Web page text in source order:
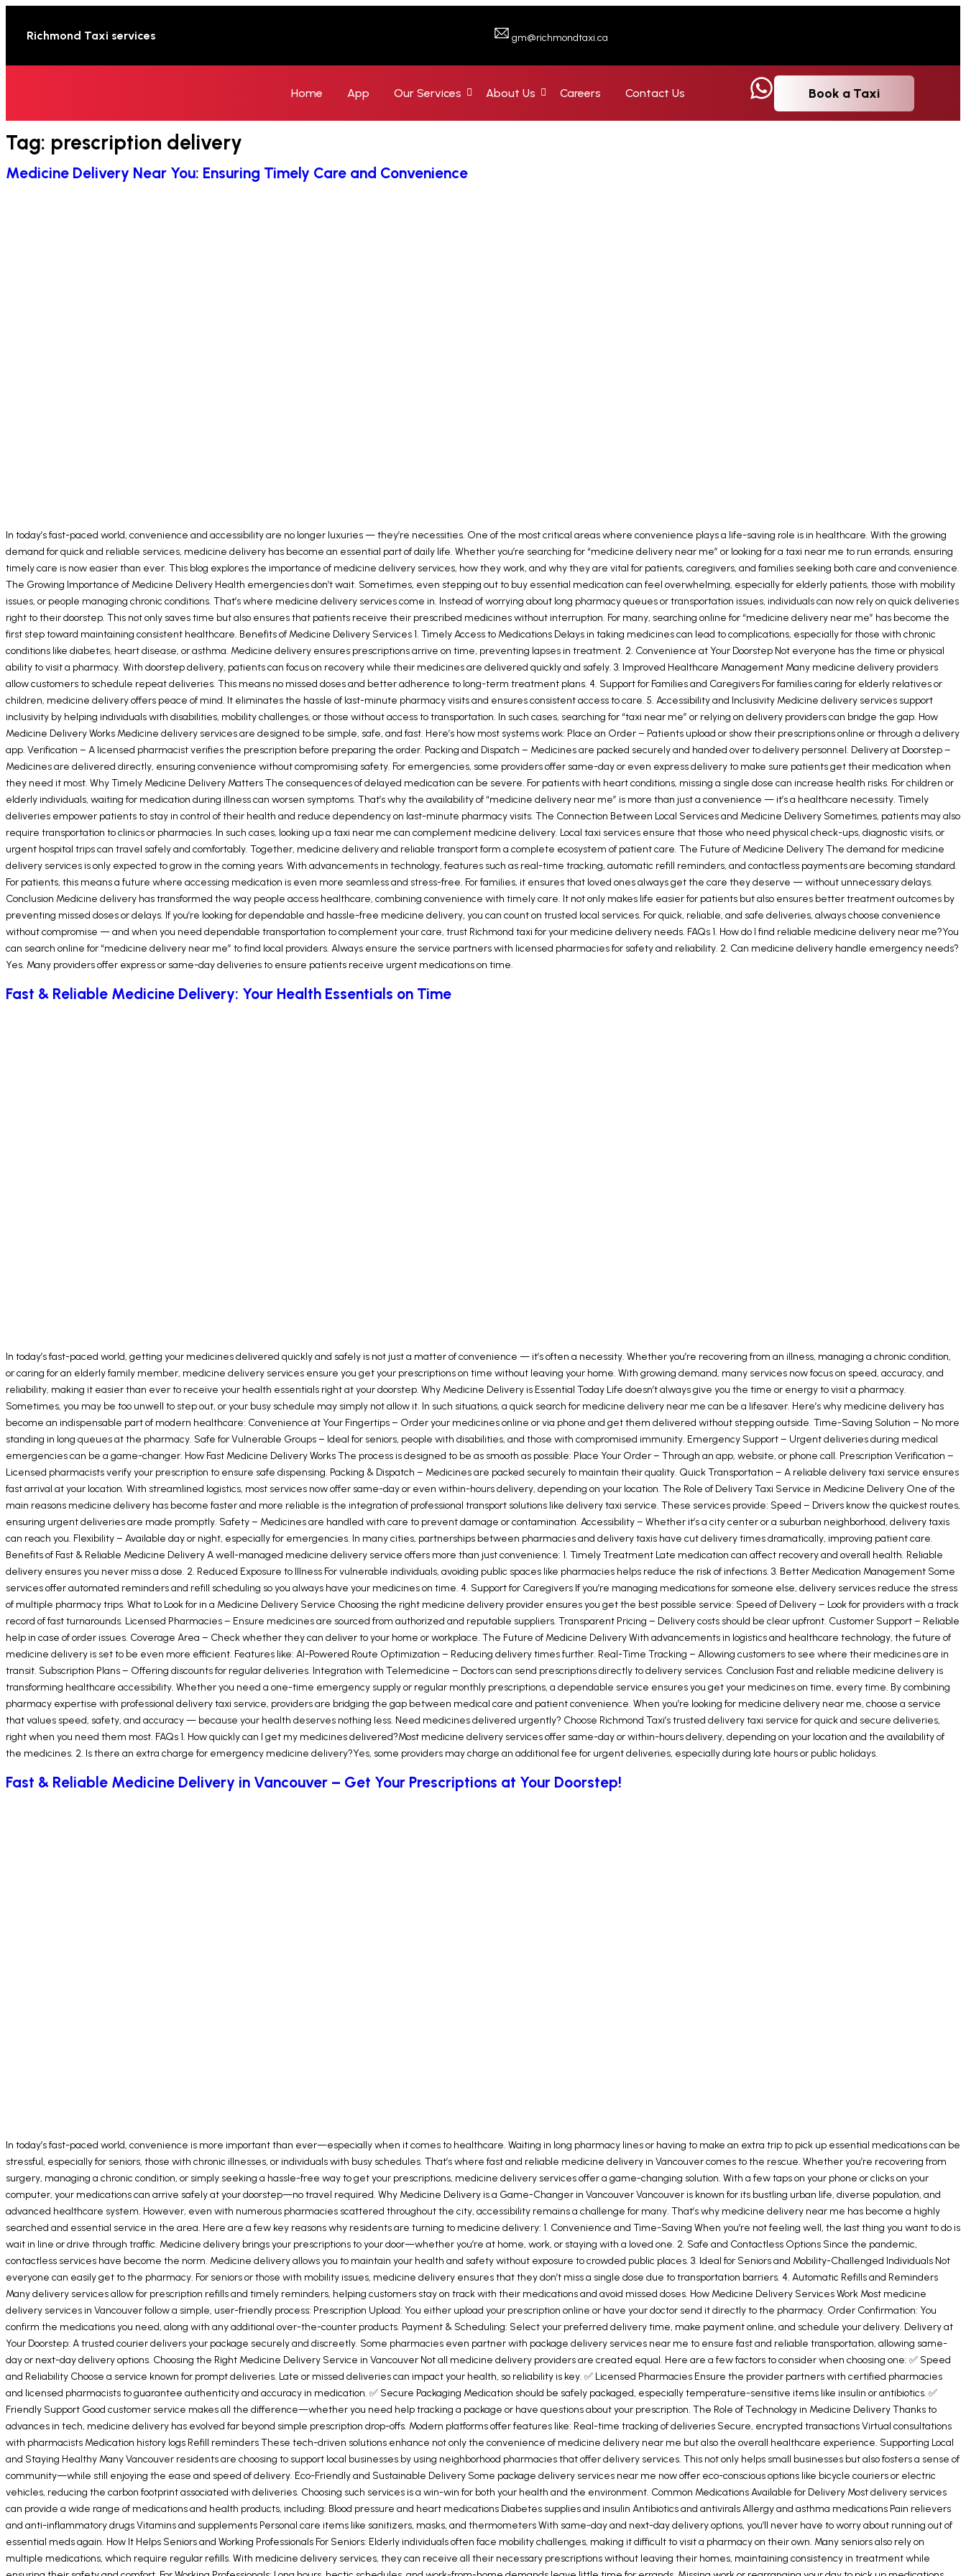
Richmond Taxi services gm@richmondtaxi.ca
Home App Our Services About Us Careers Contact Us Book a Taxi
Tag: prescription delivery
Medicine Delivery Near You: Ensuring Timely Care and Convenience
In today’s fast-paced world, convenience and accessibility are no longer luxuries — they’re necessities. One of the most critical areas where convenience plays a life-saving role is in healthcare. With the growing
demand for quick and reliable services, medicine delivery has become an essential part of daily life. Whether you’re searching for “medicine delivery near me” or looking for a taxi near me to run errands, ensuring
timely care is now easier than ever. This blog explores the importance of medicine delivery services, how they work, and why they are vital for patients, caregivers, and families seeking both care and convenience.
The Growing Importance of Medicine Delivery Health emergencies don’t wait. Sometimes, even stepping out to buy essential medication can feel overwhelming, especially for elderly patients, those with mobility
issues, or people managing chronic conditions. That’s where medicine delivery services come in. Instead of worrying about long pharmacy queues or transportation issues, individuals can now rely on quick deliveries
right to their doorstep. This not only saves time but also ensures that patients receive their prescribed medicines without interruption. For many, searching online for “medicine delivery near me” has become the
first step toward maintaining consistent healthcare. Benefits of Medicine Delivery Services 1. Timely Access to Medications Delays in taking medicines can lead to complications, especially for those with chronic
conditions like diabetes, heart disease, or asthma. Medicine delivery ensures prescriptions arrive on time, preventing lapses in treatment. 2. Convenience at Your Doorstep Not everyone has the time or physical
ability to visit a pharmacy. With doorstep delivery, patients can focus on recovery while their medicines are delivered quickly and safely. 3. Improved Healthcare Management Many medicine delivery providers
allow customers to schedule repeat deliveries. This means no missed doses and better adherence to long-term treatment plans. 4. Support for Families and Caregivers For families caring for elderly relatives or
children, medicine delivery offers peace of mind. It eliminates the hassle of last-minute pharmacy visits and ensures consistent access to care. 5. Accessibility and Inclusivity Medicine delivery services support
inclusivity by helping individuals with disabilities, mobility challenges, or those without access to transportation. In such cases, searching for “taxi near me” or relying on delivery providers can bridge the gap. How
Medicine Delivery Works Medicine delivery services are designed to be simple, safe, and fast. Here’s how most systems work: Place an Order – Patients upload or show their prescriptions online or through a delivery
app. Verification – A licensed pharmacist verifies the prescription before preparing the order. Packing and Dispatch – Medicines are packed securely and handed over to delivery personnel. Delivery at Doorstep –
Medicines are delivered directly, ensuring convenience without compromising safety. For emergencies, some providers offer same-day or even express delivery to make sure patients get their medication when
they need it most. Why Timely Medicine Delivery Matters The consequences of delayed medication can be severe. For patients with heart conditions, missing a single dose can increase health risks. For children or
elderly individuals, waiting for medication during illness can worsen symptoms. That’s why the availability of “medicine delivery near me” is more than just a convenience — it’s a healthcare necessity. Timely
deliveries empower patients to stay in control of their health and reduce dependency on last-minute pharmacy visits. The Connection Between Local Services and Medicine Delivery Sometimes, patients may also
require transportation to clinics or pharmacies. In such cases, looking up a taxi near me can complement medicine delivery. Local taxi services ensure that those who need physical check-ups, diagnostic visits, or
urgent hospital trips can travel safely and comfortably. Together, medicine delivery and reliable transport form a complete ecosystem of patient care. The Future of Medicine Delivery The demand for medicine
delivery services is only expected to grow in the coming years. With advancements in technology, features such as real-time tracking, automatic refill reminders, and contactless payments are becoming standard.
For patients, this means a future where accessing medication is even more seamless and stress-free. For families, it ensures that loved ones always get the care they deserve — without unnecessary delays.
Conclusion Medicine delivery has transformed the way people access healthcare, combining convenience with timely care. It not only makes life easier for patients but also ensures better treatment outcomes by
preventing missed doses or delays. If you’re looking for dependable and hassle-free medicine delivery, you can count on trusted local services. For quick, reliable, and safe deliveries, always choose convenience
without compromise — and when you need dependable transportation to complement your care, trust Richmond taxi for your medicine delivery needs. FAQs 1. How do I find reliable medicine delivery near me?You
can search online for “medicine delivery near me” to find local providers. Always ensure the service partners with licensed pharmacies for safety and reliability. 2. Can medicine delivery handle emergency needs?
Yes. Many providers offer express or same-day deliveries to ensure patients receive urgent medications on time.
Fast & Reliable Medicine Delivery: Your Health Essentials on Time
In today’s fast-paced world, getting your medicines delivered quickly and safely is not just a matter of convenience — it’s often a necessity. Whether you’re recovering from an illness, managing a chronic condition,
or caring for an elderly family member, medicine delivery services ensure you get your prescriptions on time without leaving your home. With growing demand, many services now focus on speed, accuracy, and
reliability, making it easier than ever to receive your health essentials right at your doorstep. Why Medicine Delivery is Essential Today Life doesn’t always give you the time or energy to visit a pharmacy.
Sometimes, you may be too unwell to step out, or your busy schedule may simply not allow it. In such situations, a quick search for medicine delivery near me can be a lifesaver. Here’s why medicine delivery has
become an indispensable part of modern healthcare: Convenience at Your Fingertips – Order your medicines online or via phone and get them delivered without stepping outside. Time-Saving Solution – No more
standing in long queues at the pharmacy. Safe for Vulnerable Groups – Ideal for seniors, people with disabilities, and those with compromised immunity. Emergency Support – Urgent deliveries during medical
emergencies can be a game-changer. How Fast Medicine Delivery Works The process is designed to be as smooth as possible: Place Your Order – Through an app, website, or phone call. Prescription Verification –
Licensed pharmacists verify your prescription to ensure safe dispensing. Packing & Dispatch – Medicines are packed securely to maintain their quality. Quick Transportation – A reliable delivery taxi service ensures
fast arrival at your location. With streamlined logistics, most services now offer same-day or even within-hours delivery, depending on your location. The Role of Delivery Taxi Service in Medicine Delivery One of the
main reasons medicine delivery has become faster and more reliable is the integration of professional transport solutions like delivery taxi service. These services provide: Speed – Drivers know the quickest routes,
ensuring urgent deliveries are made promptly. Safety – Medicines are handled with care to prevent damage or contamination. Accessibility – Whether it’s a city center or a suburban neighborhood, delivery taxis
can reach you. Flexibility – Available day or night, especially for emergencies. In many cities, partnerships between pharmacies and delivery taxis have cut delivery times dramatically, improving patient care.
Benefits of Fast & Reliable Medicine Delivery A well-managed medicine delivery service offers more than just convenience: 1. Timely Treatment Late medication can affect recovery and overall health. Reliable
delivery ensures you never miss a dose. 2. Reduced Exposure to Illness For vulnerable individuals, avoiding public spaces like pharmacies helps reduce the risk of infections. 3. Better Medication Management Some
services offer automated reminders and refill scheduling so you always have your medicines on time. 4. Support for Caregivers If you’re managing medications for someone else, delivery services reduce the stress
of multiple pharmacy trips. What to Look for in a Medicine Delivery Service Choosing the right medicine delivery provider ensures you get the best possible service: Speed of Delivery – Look for providers with a track
record of fast turnarounds. Licensed Pharmacies – Ensure medicines are sourced from authorized and reputable suppliers. Transparent Pricing – Delivery costs should be clear upfront. Customer Support – Reliable
help in case of order issues. Coverage Area – Check whether they can deliver to your home or workplace. The Future of Medicine Delivery With advancements in logistics and healthcare technology, the future of
medicine delivery is set to be even more efficient. Features like: AI-Powered Route Optimization – Reducing delivery times further. Real-Time Tracking – Allowing customers to see where their medicines are in
transit. Subscription Plans – Offering discounts for regular deliveries. Integration with Telemedicine – Doctors can send prescriptions directly to delivery services. Conclusion Fast and reliable medicine delivery is
transforming healthcare accessibility. Whether you need a one-time emergency supply or regular monthly prescriptions, a dependable service ensures you get your medicines on time, every time. By combining
pharmacy expertise with professional delivery taxi service, providers are bridging the gap between medical care and patient convenience. When you’re looking for medicine delivery near me, choose a service
that values speed, safety, and accuracy — because your health deserves nothing less. Need medicines delivered urgently? Choose Richmond Taxi’s trusted delivery taxi service for quick and secure deliveries,
right when you need them most. FAQs 1. How quickly can I get my medicines delivered?Most medicine delivery services offer same-day or within-hours delivery, depending on your location and the availability of
the medicines. 2. Is there an extra charge for emergency medicine delivery?Yes, some providers may charge an additional fee for urgent deliveries, especially during late hours or public holidays.
Fast & Reliable Medicine Delivery in Vancouver – Get Your Prescriptions at Your Doorstep!
In today’s fast-paced world, convenience is more important than ever—especially when it comes to healthcare. Waiting in long pharmacy lines or having to make an extra trip to pick up essential medications can be
stressful, especially for seniors, those with chronic illnesses, or individuals with busy schedules. That’s where fast and reliable medicine delivery in Vancouver comes to the rescue. Whether you’re recovering from
surgery, managing a chronic condition, or simply seeking a hassle-free way to get your prescriptions, medicine delivery services offer a game-changing solution. With a few taps on your phone or clicks on your
computer, your medications can arrive safely at your doorstep—no travel required. Why Medicine Delivery is a Game-Changer in Vancouver Vancouver is known for its bustling urban life, diverse population, and
advanced healthcare system. However, even with numerous pharmacies scattered throughout the city, accessibility remains a challenge for many. That’s why medicine delivery near me has become a highly
searched and essential service in the area. Here are a few key reasons why residents are turning to medicine delivery: 1. Convenience and Time-Saving When you’re not feeling well, the last thing you want to do is
wait in line or drive through traffic. Medicine delivery brings your prescriptions to your door—whether you’re at home, work, or staying with a loved one. 2. Safe and Contactless Options Since the pandemic,
contactless services have become the norm. Medicine delivery allows you to maintain your health and safety without exposure to crowded public places. 3. Ideal for Seniors and Mobility-Challenged Individuals Not
everyone can easily get to the pharmacy. For seniors or those with mobility issues, medicine delivery ensures that they don’t miss a single dose due to transportation barriers. 4. Automatic Refills and Reminders
Many delivery services allow for prescription refills and timely reminders, helping customers stay on track with their medications and avoid missed doses. How Medicine Delivery Services Work Most medicine
delivery services in Vancouver follow a simple, user-friendly process: Prescription Upload: You either upload your prescription online or have your doctor send it directly to the pharmacy. Order Confirmation: You
confirm the medications you need, along with any additional over-the-counter products. Payment & Scheduling: Select your preferred delivery time, make payment online, and schedule your delivery. Delivery at
Your Doorstep: A trusted courier delivers your package securely and discreetly. Some pharmacies even partner with package delivery services near me to ensure fast and reliable transportation, allowing same-
day or next-day delivery options. Choosing the Right Medicine Delivery Service in Vancouver Not all medicine delivery providers are created equal. Here are a few factors to consider when choosing one: ✅ Speed
and Reliability Choose a service known for prompt deliveries. Late or missed deliveries can impact your health, so reliability is key. ✅ Licensed Pharmacies Ensure the provider partners with certified pharmacies
and licensed pharmacists to guarantee authenticity and accuracy in medication. ✅ Secure Packaging Medication should be safely packaged, especially temperature-sensitive items like insulin or antibiotics. ✅
Friendly Support Good customer service makes all the difference—whether you need help tracking a package or have questions about your prescription. The Role of Technology in Medicine Delivery Thanks to
advances in tech, medicine delivery has evolved far beyond simple prescription drop-offs. Modern platforms offer features like: Real-time tracking of deliveries Secure, encrypted transactions Virtual consultations
with pharmacists Medication history logs Refill reminders These tech-driven solutions enhance not only the convenience of medicine delivery near me but also the overall healthcare experience. Supporting Local
and Staying Healthy Many Vancouver residents are choosing to support local businesses by using neighborhood pharmacies that offer delivery services. This not only helps small businesses but also fosters a sense of
community—while still enjoying the ease and speed of delivery. Eco-Friendly and Sustainable Delivery Some package delivery services near me now offer eco-conscious options like bicycle couriers or electric
vehicles, reducing the carbon footprint associated with deliveries. Choosing such services is a win-win for both your health and the environment. Common Medications Available for Delivery Most delivery services
can provide a wide range of medications and health products, including: Blood pressure and heart medications Diabetes supplies and insulin Antibiotics and antivirals Allergy and asthma medications Pain relievers
and anti-inflammatory drugs Vitamins and supplements Personal care items like sanitizers, masks, and thermometers With same-day and next-day delivery options, you’ll never have to worry about running out of
essential meds again. How It Helps Seniors and Working Professionals For Seniors: Elderly individuals often face mobility challenges, making it difficult to visit a pharmacy on their own. Many seniors also rely on
multiple medications, which require regular refills. With medicine delivery services, they can receive all their necessary prescriptions without leaving their homes, maintaining consistency in treatment while